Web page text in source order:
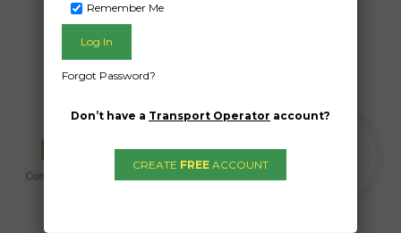
Remember Me
Forgot Password?
Don’t have a Transport Operator account?
CREATE FREE ACCOUNT